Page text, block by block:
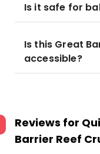
Is it safe for
Is this Great
accessible?
Reviews for
Barrier Reef